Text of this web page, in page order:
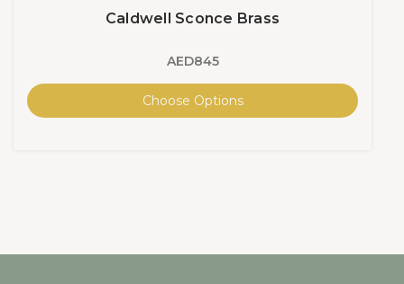
Caldwell Sconce Brass
AED845
Choose Options